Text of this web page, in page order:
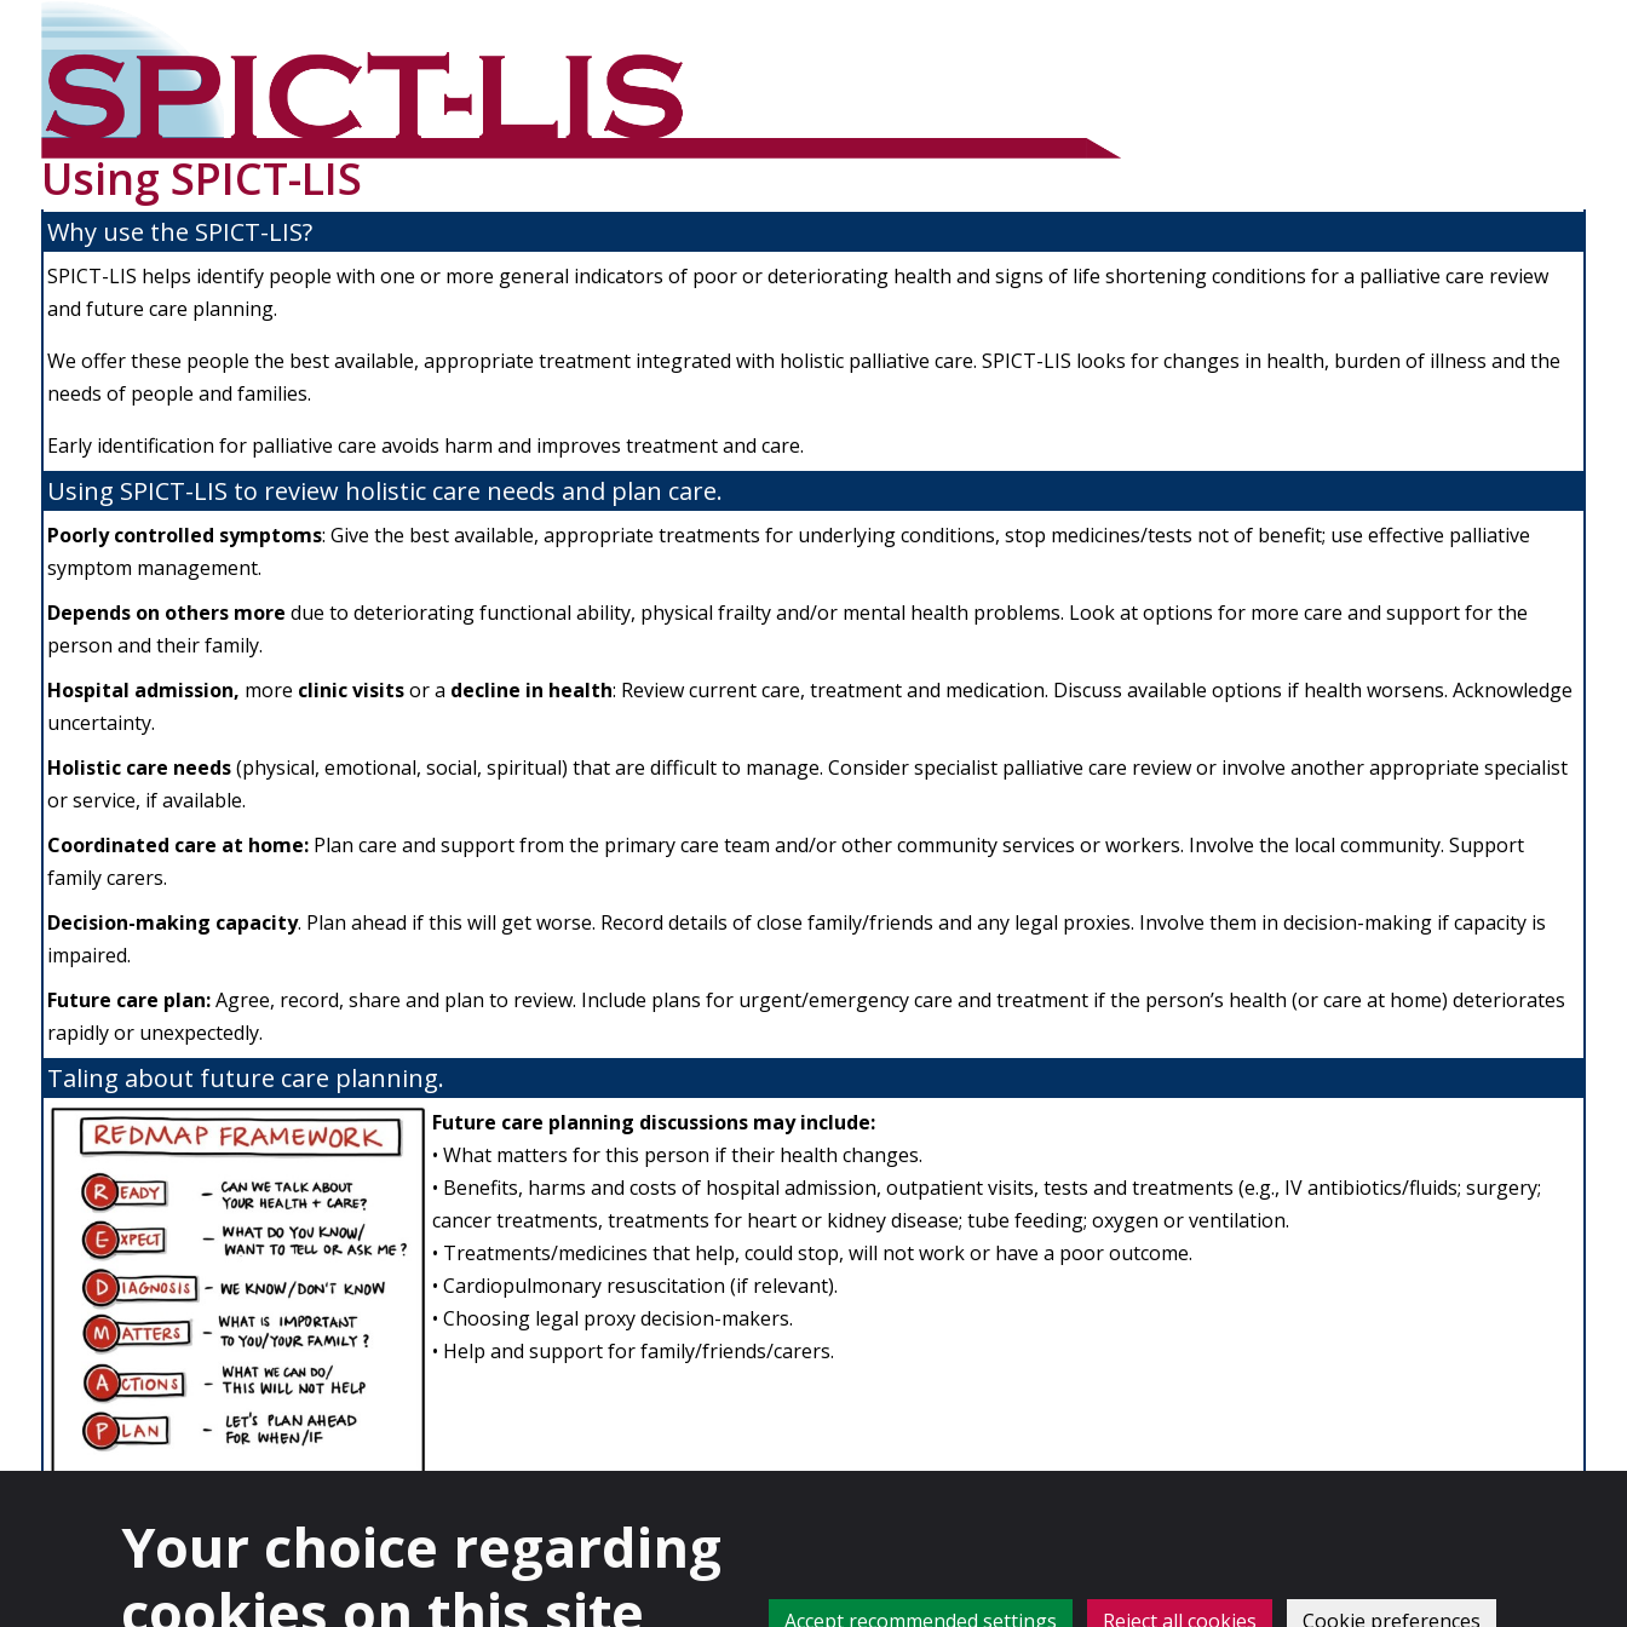
Using SPICT-LIS
Why use the SPICT-LIS?
SPICT-LIS helps identify people with one or more general indicators of poor or deteriorating health and signs of life shortening conditions for a palliative care review
and future care planning.
We offer these people the best available, appropriate treatment integrated with holistic palliative care. SPICT-LIS looks for changes in health, burden of illness and the
needs of people and families.
Early identification for palliative care avoids harm and improves treatment and care.
Using SPICT-LIS to review holistic care needs and plan care.
Poorly controlled symptoms: Give the best available, appropriate treatments for underlying conditions, stop medicines/tests not of benefit; use effective palliative
symptom management.
Depends on others more due to deteriorating functional ability, physical frailty and/or mental health problems. Look at options for more care and support for the
person and their family.
Hospital admission, more clinicvisitsor a decline in health: Review current care, treatment and medication. Discuss available options if health worsens. Acknowledge
uncertainty.
Holistic care needs(physical, emotional, social, spiritual) that are difficult to manage. Consider specialist palliative care review or involve another appropriate specialist
or service, if available.
Coordinated care at home:Plan care and support from the primary care team and/or other community services or workers. Involve the local community. Support
family carers.
Decision-making capacity. Plan ahead if this will get worse. Record details of close family/friends and any legal proxies. Involve them in decision-making if capacity is
impaired.
Future care plan:Agree, record, share and plan to review. Include plans for urgent/emergency care and treatment if the person’s health (or care at home) deteriorates
rapidly or unexpectedly.
Taling about future care planning.
Future care planning discussions may include:
• What matters for this person if their health changes.
• Benefits, harms and costs of hospital admission, outpatient visits, tests and treatments (e.g., IV antibiotics/fluids; surgery;
cancer treatments, treatments for heart or kidney disease; tube feeding; oxygen or ventilation.
• Treatments/medicines that help, could stop, will not work or have a poor outcome.
• Cardiopulmonary resuscitation (if relevant).
• Choosing legal proxy decision-makers.
• Help and support for family/friends/carers.
I wish we had a treatment for…, but could we talk about what we can do if that’s not possible?
I am glad you feel better and I hope you will stay well, but I am worried that you could get ill with…
Can we talk about how we might manage when we are not sure what will happen or when?
Your choice regarding
cookies on this site
Accept recommended settings Reject all cookies Cookie preferences